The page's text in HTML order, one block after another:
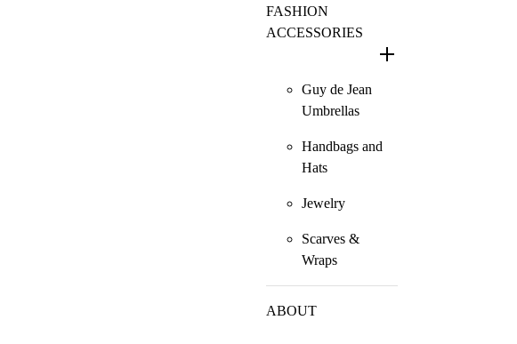
FASHION
ACCESSORIES
Guy de Jean
Umbrellas
Handbags and
Hats
Jewelry
Scarves &
Wraps
ABOUT